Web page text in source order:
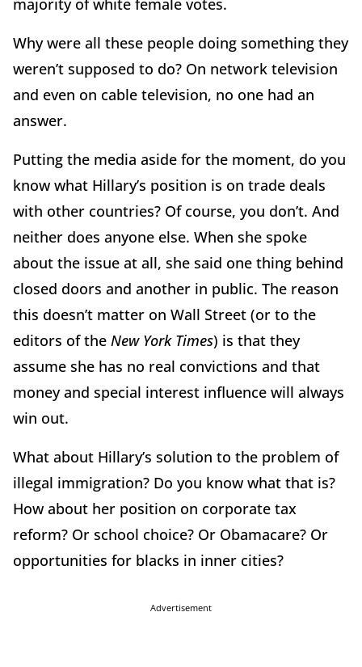
Why were all these people doing something they
weren’t supposed to do? On network television
and even on cable television, no one had an
answer.
Putting the media aside for the moment, do you
know what Hillary’s position is on trade deals
with other countries? Of course, you don’t. And
neither does anyone else. When she spoke
about the issue at all, she said one thing behind
closed doors and another in public. The reason
this doesn’t matter on Wall Street (or to the
editors of the New York Times) is that they
assume she has no real convictions and that
money and special interest influence will always
win out.
What about Hillary’s solution to the problem of
illegal immigration? Do you know what that is?
How about her position on corporate tax
reform? Or school choice? Or Obamacare? Or
opportunities for blacks in inner cities?
Advertisement